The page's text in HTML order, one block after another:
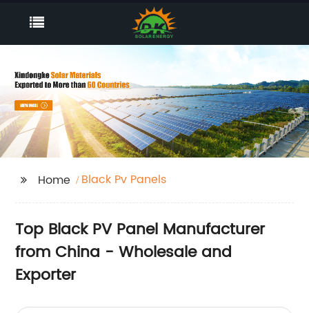
Home Black Pv Panels
Top Black PV Panel Manufacturer
from China - Wholesale and
Exporter